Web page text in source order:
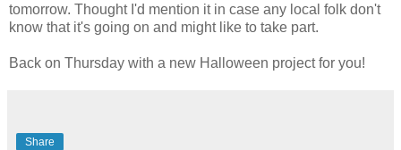
tomorrow. Thought I'd mention it in case any local folk don't
know that it's going on and might like to take part.
Back on Thursday with a new Halloween project for you!
Share